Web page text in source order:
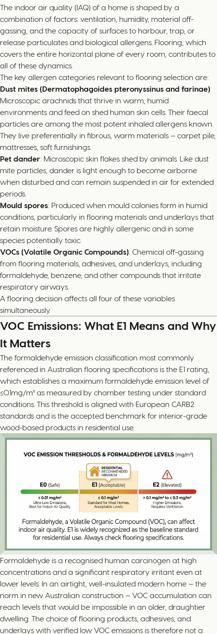
The indoor air quality (IAQ) of a home is shaped by a
combination of factors: ventilation, humidity, material off-
gassing, and the capacity of surfaces to harbour, trap, or
release particulates and biological allergens. Flooring, which
covers the entire horizontal plane of every room, contributes to
all of these dynamics.
The key allergen categories relevant to flooring selection are:
Dust mites (Dermatophagoides pteronyssinus and farinae):
Microscopic arachnids that thrive in warm, humid
environments and feed on shed human skin cells. Their faecal
particles are among the most potent inhaled allergens known.
They live preferentially in fibrous, warm materials — carpet pile,
mattresses, soft furnishings.
Pet dander: Microscopic skin flakes shed by animals. Like dust
mite particles, dander is light enough to become airborne
when disturbed and can remain suspended in air for extended
periods.
Mould spores: Produced when mould colonies form in humid
conditions, particularly in flooring materials and underlays that
retain moisture. Spores are highly allergenic and in some
species potentially toxic.
VOCs (Volatile Organic Compounds): Chemical off-gassing
from flooring materials, adhesives, and underlays, including
formaldehyde, benzene, and other compounds that irritate
respiratory airways.
A flooring decision affects all four of these variables
simultaneously.
VOC Emissions: What E1 Means and Why
It Matters
The formaldehyde emission classification most commonly
referenced in Australian flooring specifications is the E1 rating,
which establishes a maximum formaldehyde emission level of
≤0.1mg/m³ as measured by chamber testing under standard
conditions. This threshold is aligned with European CARB2
standards and is the accepted benchmark for interior-grade
wood-based products in residential use.
Formaldehyde is a recognised human carcinogen at high
concentrations and a significant respiratory irritant even at
lower levels. In an airtight, well-insulated modern home — the
norm in new Australian construction — VOC accumulation can
reach levels that would be impossible in an older, draughtier
dwelling. The choice of flooring products, adhesives, and
underlays with verified low VOC emissions is therefore not a